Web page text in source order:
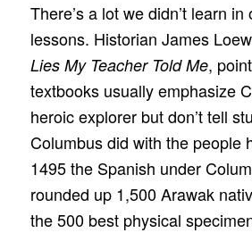
There’s a lot we didn’t learn
lessons. Historian James
Lies My Teacher Told Me,
textbooks usually emphasize
heroic explorer but don’t tell
Columbus did with the people
1495 the Spanish under
rounded up 1,500 Arawak
the 500 best physical